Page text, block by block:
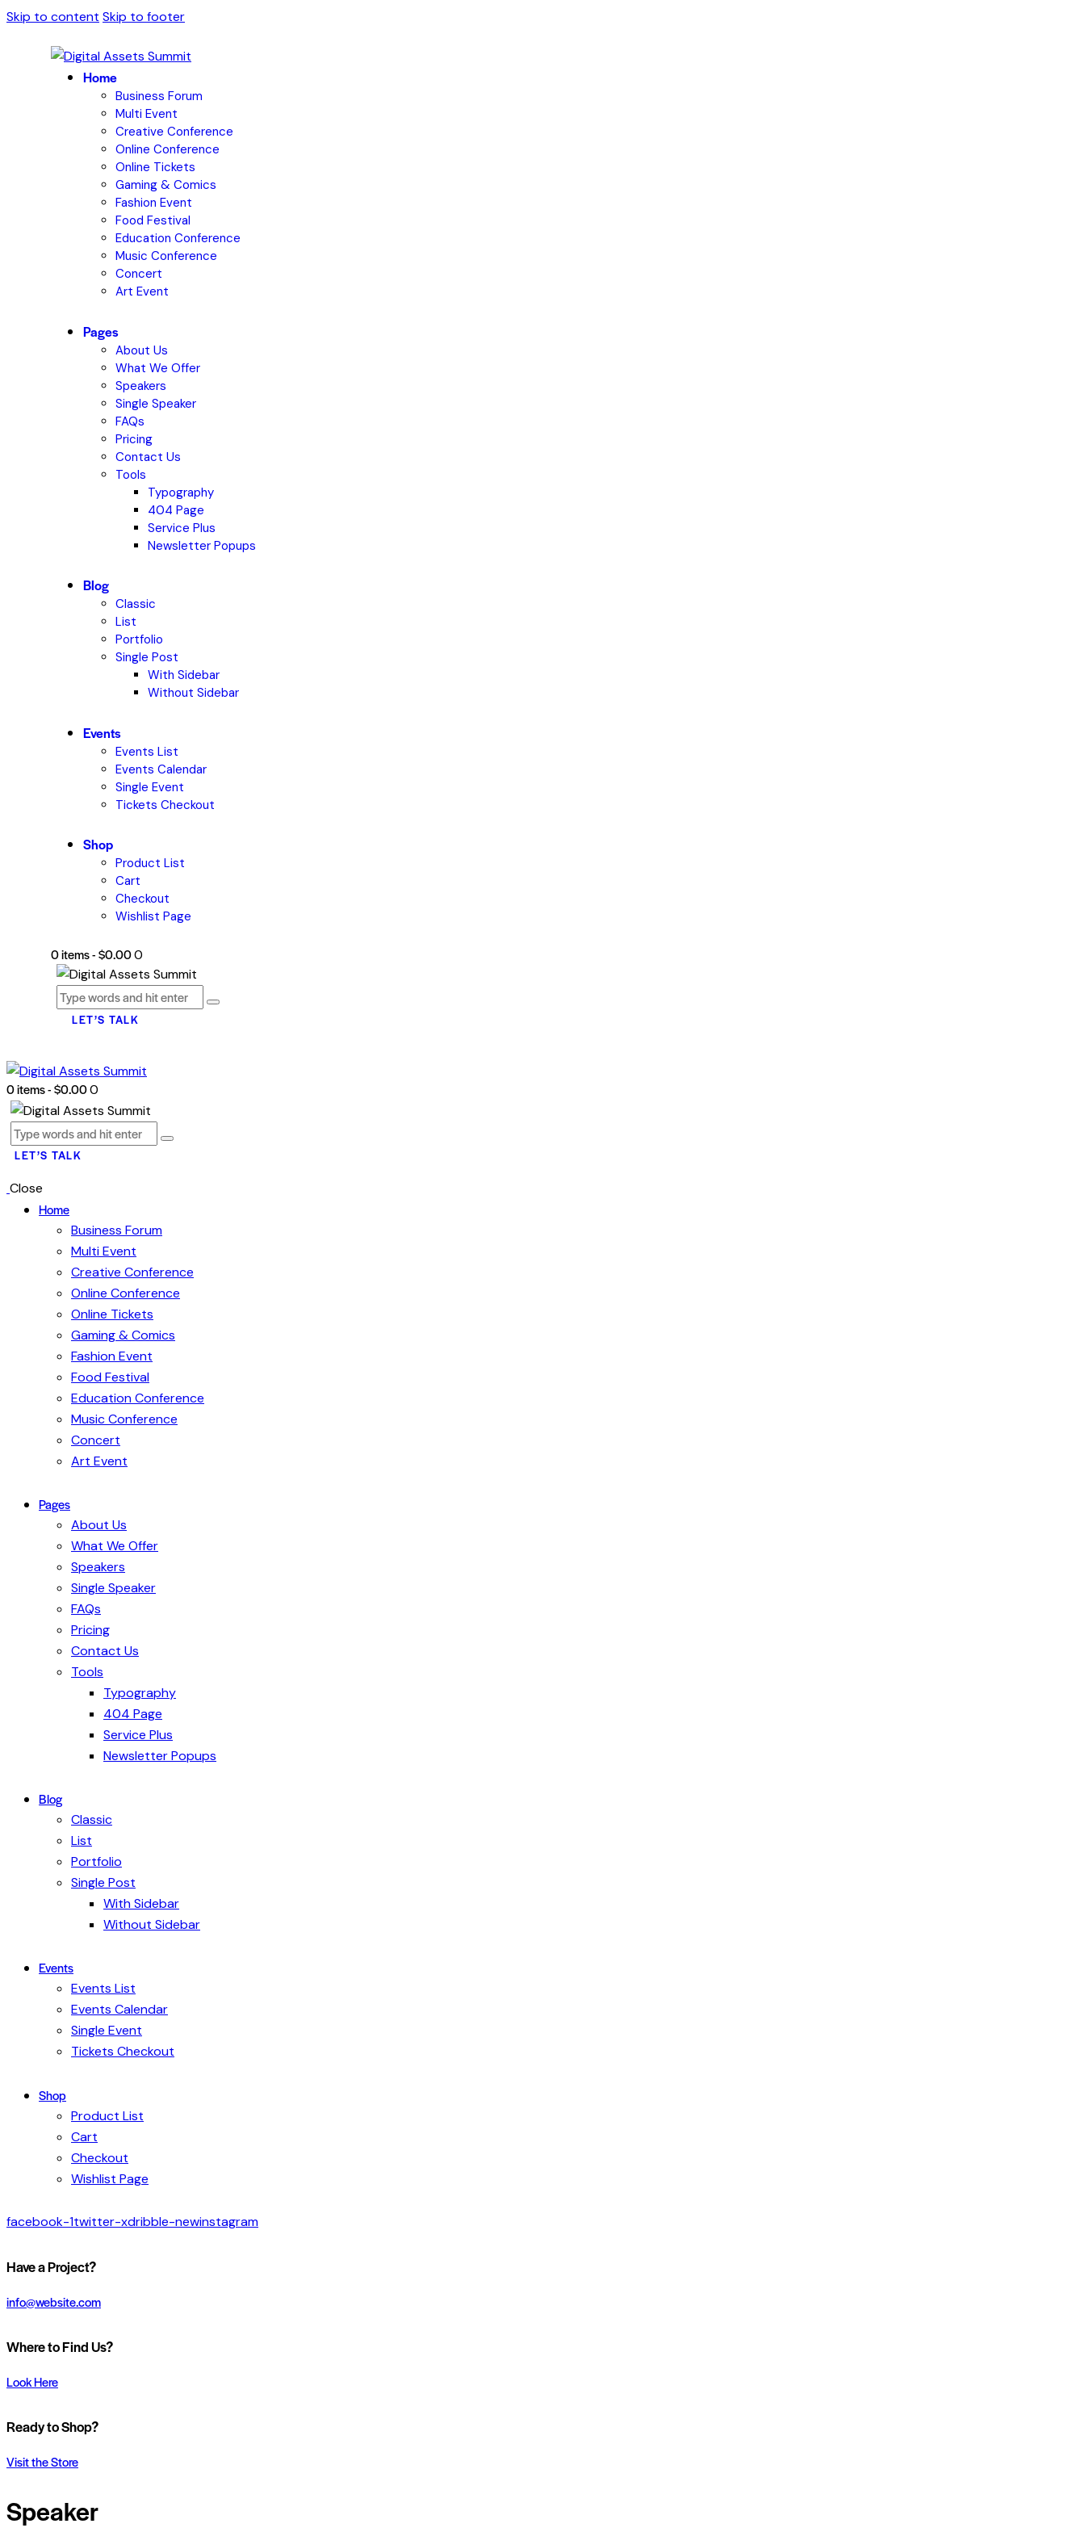
Skip to content Skip to footer
Home
Business Forum
Multi Event
Creative Conference
Online Conference
Online Tickets
Gaming & Comics
Fashion Event
Food Festival
Education Conference
Music Conference
Concert
Art Event
Pages
About Us
What We Offer
Speakers
Single Speaker
FAQs
Pricing
Contact Us
Tools
Typography
404 Page
Service Plus
Newsletter Popups
Blog
Classic
List
Portfolio
Single Post
With Sidebar
Without Sidebar
Events
Events List
Events Calendar
Single Event
Tickets Checkout
Shop
Product List
Cart
Checkout
Wishlist Page
0 items-$0.000
LET’S TALK
0 items-$0.000
LET’S TALK
Close
Home
Business Forum
Multi Event
Creative Conference
Online Conference
Online Tickets
Gaming & Comics
Fashion Event
Food Festival
Education Conference
Music Conference
Concert
Art Event
Pages
About Us
What We Offer
Speakers
Single Speaker
FAQs
Pricing
Contact Us
Tools
Typography
404 Page
Service Plus
Newsletter Popups
Blog
Classic
List
Portfolio
Single Post
With Sidebar
Without Sidebar
Events
Events List
Events Calendar
Single Event
Tickets Checkout
Shop
Product List
Cart
Checkout
Wishlist Page
facebook-1twitter-xdribble-newinstagram
Have a Project?
info@website.com
Where to Find Us?
Look Here
Ready to Shop?
Visit the Store
Speaker